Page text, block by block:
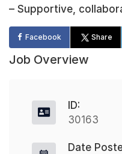
– Supportive,
Facebook Share
Job Overview
ID:
30163
Date